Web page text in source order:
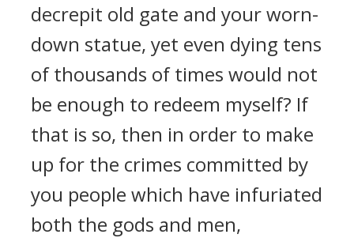
decrepit old gate and your worn-
down statue, yet even dying tens
of thousands of times would not
be enough to redeem myself? If
that is so, then in order to make
up for the crimes committed by
you people which have infuriated
both the gods and men,